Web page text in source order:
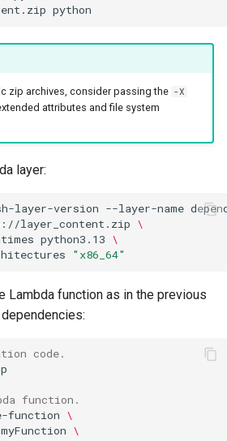
zip archives, consider passing the -X
attributes and file system
layer:
layer-version --layer-name
layer_content.zip \
python3.13 \
"x86_64"
Lambda function as in the previous
code.
function.
function \
myFunction \